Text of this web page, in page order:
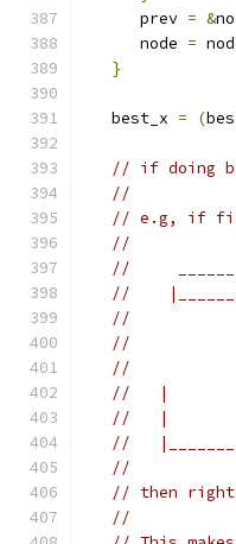
      prev
= &
      node
=
}
   best_x
= (
// if doing
//
// e.g, if
//
//
//
//
//
//
//   |
//   |
//
//
// then
//